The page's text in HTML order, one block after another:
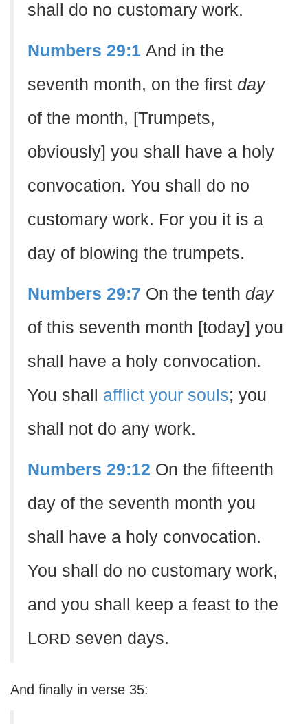
shall do no customary work.
Numbers 29:1 And in the
seventh month, on the first day
of the month, [Trumpets,
obviously] you shall have a holy
convocation. You shall do no
customary work. For you it is a
day of blowing the trumpets.
Numbers 29:7 On the tenth day
of this seventh month [today] you
shall have a holy convocation.
You shall afflict your souls; you
shall not do any work.
Numbers 29:12 On the fifteenth
day of the seventh month you
shall have a holy convocation.
You shall do no customary work,
and you shall keep a feast to the
LORD seven days.
And finally in verse 35: